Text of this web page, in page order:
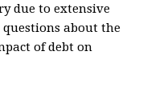
due to extensive
about the
of debt on